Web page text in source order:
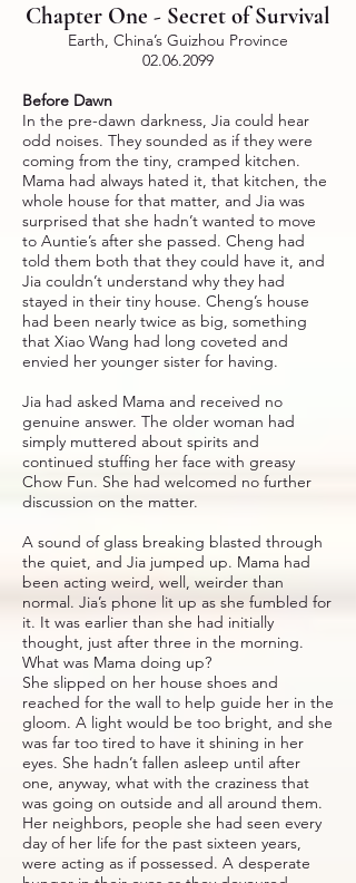
Chapter One - Secret of Survival
Earth, China’s Guizhou Province
02.06.2099
Before Dawn
In the pre-dawn darkness, Jia could hear
odd noises. They sounded as if they were
coming from the tiny, cramped kitchen.
Mama had always hated it, that kitchen, the
whole house for that matter, and Jia was
surprised that she hadn’t wanted to move
to Auntie’s after she passed. Cheng had
told them both that they could have it, and
Jia couldn’t understand why they had
stayed in their tiny house. Cheng’s house
had been nearly twice as big, something
that Xiao Wang had long coveted and
envied her younger sister for having.
Jia had asked Mama and received no
genuine answer. The older woman had
simply muttered about spirits and
continued stuffing her face with greasy
Chow Fun. She had welcomed no further
discussion on the matter.
A sound of glass breaking blasted through
the quiet, and Jia jumped up. Mama had
been acting weird, well, weirder than
normal. Jia’s phone lit up as she fumbled for
it. It was earlier than she had initially
thought, just after three in the morning.
What was Mama doing up?
She slipped on her house shoes and
reached for the wall to help guide her in the
gloom. A light would be too bright, and she
was far too tired to have it shining in her
eyes. She hadn’t fallen asleep until after
one, anyway, what with the craziness that
was going on outside and all around them.
Her neighbors, people she had seen every
day of her life for the past sixteen years,
were acting as if possessed. A desperate